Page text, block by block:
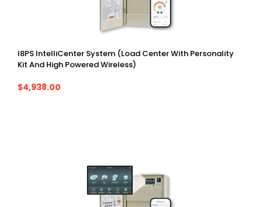
I8PS IntelliCenter System (Load Center With Personality
Kit And High Powered Wireless)
$4,938.00